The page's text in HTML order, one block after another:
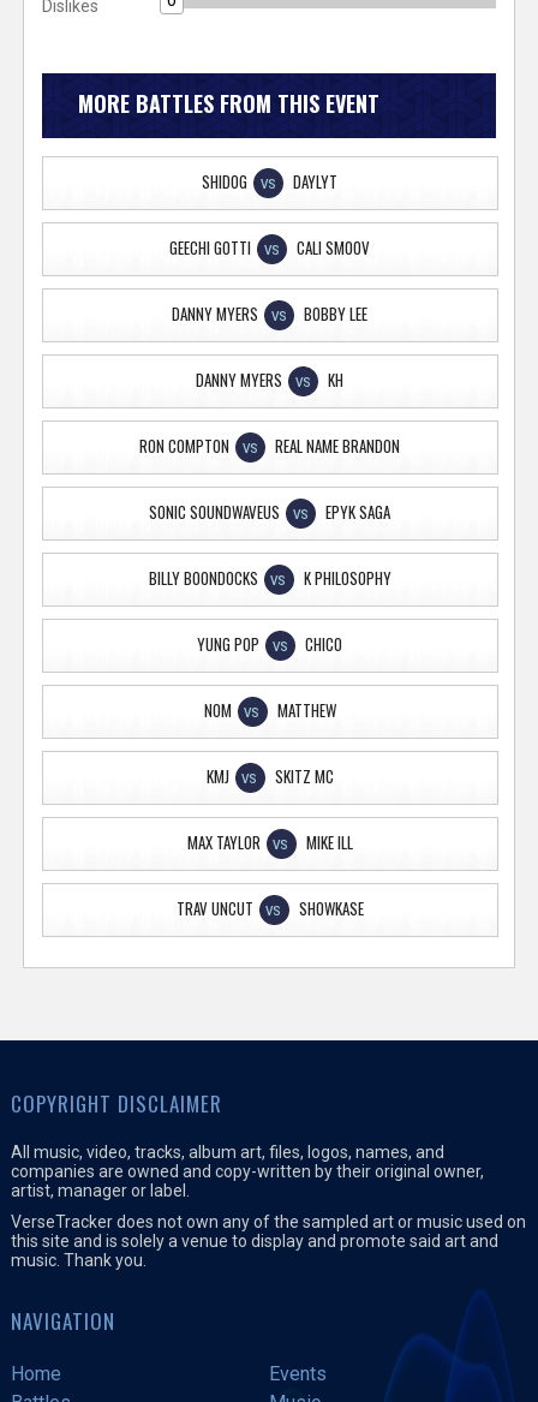
Dislikes
MORE BATTLES FROM THIS EVENT
SHIDOG VS DAYLYT
GEECHI GOTTI VS CALI SMOOV
DANNY MYERS VS BOBBY LEE
DANNY MYERS VS KH
RON COMPTON VS REAL NAME BRANDON
SONIC SOUNDWAVEUS VS EPYK SAGA
BILLY BOONDOCKS VS K PHILOSOPHY
YUNG POP VS CHICO
NOM VS MATTHEW
KMJ VS SKITZ MC
MAX TAYLOR VS MIKE ILL
TRAV UNCUT VS SHOWKASE
COPYRIGHT DISCLAIMER
All music, video, tracks, album art, files, logos, names, and
companies are owned and copy-written by their original owner,
artist, manager or label.
VerseTracker does not own any of the sampled art or music used on
this site and is solely a venue to display and promote said art and
music. Thank you.
NAVIGATION
Home
Events